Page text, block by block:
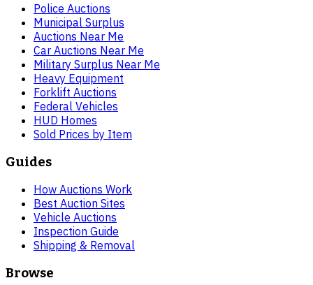
Police Auctions
Municipal Surplus
Auctions Near Me
Car Auctions Near Me
Military Surplus Near Me
Heavy Equipment
Forklift Auctions
Federal Vehicles
HUD Homes
Sold Prices by Item
Guides
How Auctions Work
Best Auction Sites
Vehicle Auctions
Inspection Guide
Shipping & Removal
Browse